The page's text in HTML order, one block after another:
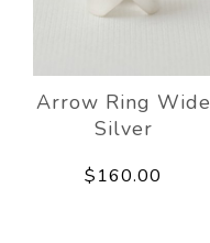
Arrow Ring Wide
Silver
$160.00